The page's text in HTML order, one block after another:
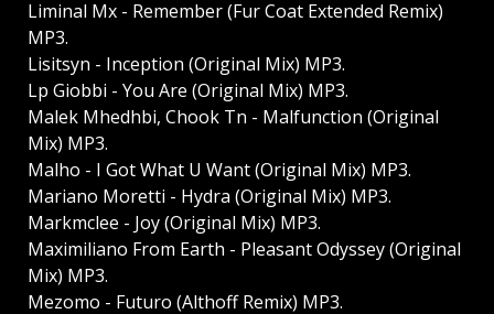
Liminal Mx - Remember (Fur Coat Extended Remix)
MP3.
Lisitsyn - Inception (Original Mix) MP3.
Lp Giobbi - You Are (Original Mix) MP3.
Malek Mhedhbi, Chook Tn - Malfunction (Original
Mix) MP3.
Malho - I Got What U Want (Original Mix) MP3.
Mariano Moretti - Hydra (Original Mix) MP3.
Markmclee - Joy (Original Mix) MP3.
Maximiliano From Earth - Pleasant Odyssey (Original
Mix) MP3.
Mezomo - Futuro (Althoff Remix) MP3.